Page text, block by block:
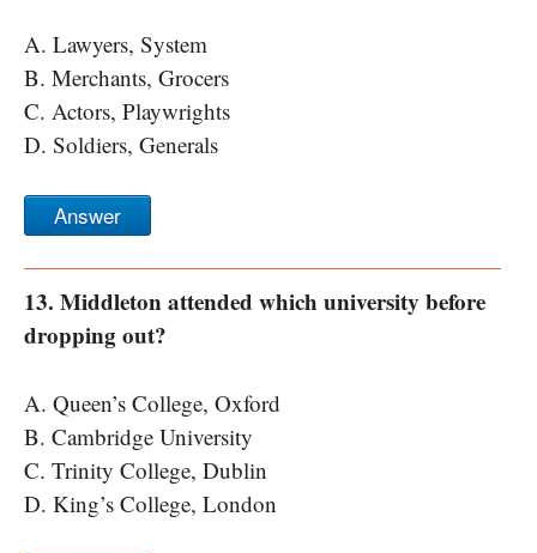
A. Lawyers, System
B. Merchants, Grocers
C. Actors, Playwrights
D. Soldiers, Generals
Answer
13. Middleton attended which university before
dropping out?
A. Queen’s College, Oxford
B. Cambridge University
C. Trinity College, Dublin
D. King’s College, London